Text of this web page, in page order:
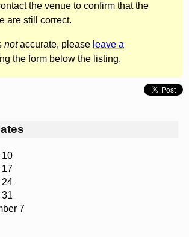
the venue to confirm that the
are still correct.
notaccurate, please leave a
the form below the listing.
10
17
24
31
7